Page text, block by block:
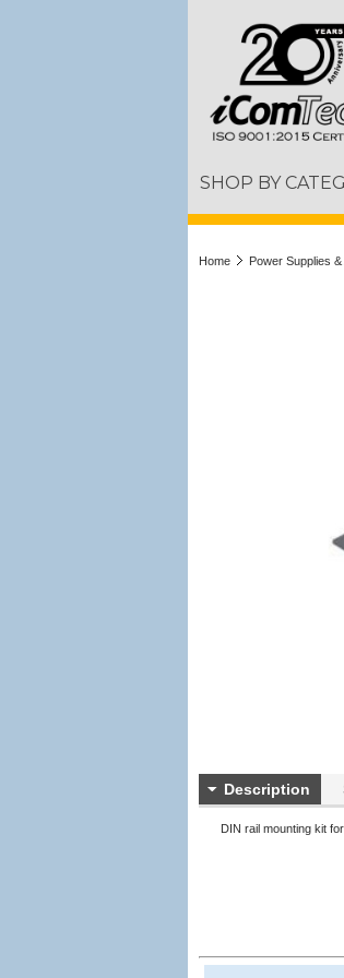
SHOP BY
Home Power Supplies
Description
DIN rail mounting kit